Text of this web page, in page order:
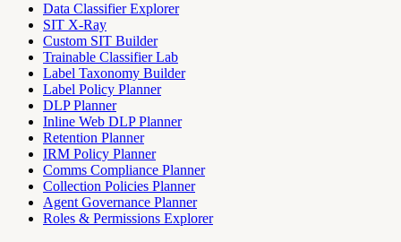
Data Classifier Explorer
SIT X-Ray
Custom SIT Builder
Trainable Classifier Lab
Label Taxonomy Builder
Label Policy Planner
DLP Planner
Inline Web DLP Planner
Retention Planner
IRM Policy Planner
Comms Compliance Planner
Collection Policies Planner
Agent Governance Planner
Roles & Permissions Explorer